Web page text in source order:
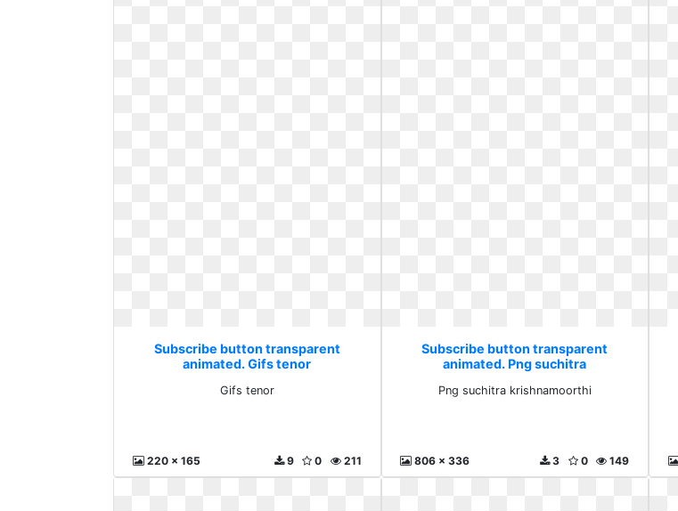
Subscribe button transparent
animated. Gifs tenor
Gifs tenor
220 x 165 211
0
9
Subscribe button transparent
animated. Png suchitra
Png suchitra krishnamoorthi
806 x 336 149
0
3